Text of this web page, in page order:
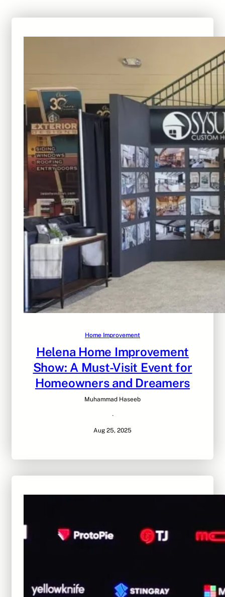
Home Improvement
Helena Home Improvement
Show: A Must-Visit Event for
Homeowners and Dreamers
Muhammad Haseeb
·
Aug 25, 2025